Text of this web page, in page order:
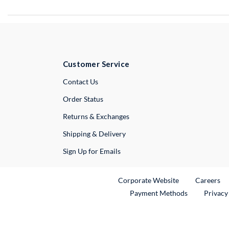
Customer Service
Contact UsExternal Link
Order Status
Returns & Exchanges
Shipping & Delivery
Sign Up for Emails
Corporate WebsiteExternal Link
Careers
Payment Methods